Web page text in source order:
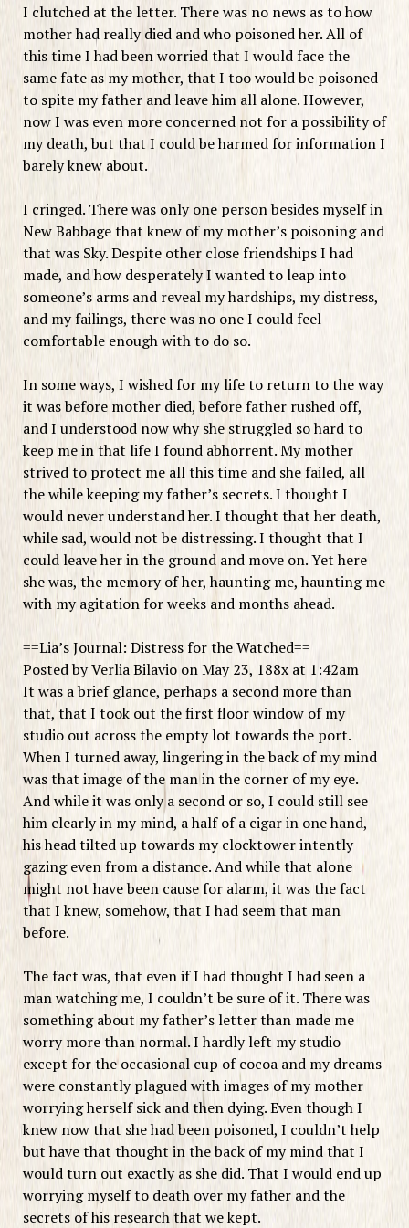
I clutched at the letter. There was no news as to how
mother had really died and who poisoned her. All of
this time I had been worried that I would face the
same fate as my mother, that I too would be poisoned
to spite my father and leave him all alone. However,
now I was even more concerned not for a possibility of
my death, but that I could be harmed for information I
barely knew about.
I cringed. There was only one person besides myself in
New Babbage that knew of my mother’s poisoning and
that was Sky. Despite other close friendships I had
made, and how desperately I wanted to leap into
someone’s arms and reveal my hardships, my distress,
and my failings, there was no one I could feel
comfortable enough with to do so.
In some ways, I wished for my life to return to the way
it was before mother died, before father rushed off,
and I understood now why she struggled so hard to
keep me in that life I found abhorrent. My mother
strived to protect me all this time and she failed, all
the while keeping my father’s secrets. I thought I
would never understand her. I thought that her death,
while sad, would not be distressing. I thought that I
could leave her in the ground and move on. Yet here
she was, the memory of her, haunting me, haunting me
with my agitation for weeks and months ahead.
==Lia’s Journal: Distress for the Watched==
Posted by Verlia Bilavio on May 23, 188x at 1:42am
It was a brief glance, perhaps a second more than
that, that I took out the first floor window of my
studio out across the empty lot towards the port.
When I turned away, lingering in the back of my mind
was that image of the man in the corner of my eye.
And while it was only a second or so, I could still see
him clearly in my mind, a half of a cigar in one hand,
his head tilted up towards my clocktower intently
gazing even from a distance. And while that alone
might not have been cause for alarm, it was the fact
that I knew, somehow, that I had seem that man
before.
The fact was, that even if I had thought I had seen a
man watching me, I couldn’t be sure of it. There was
something about my father’s letter than made me
worry more than normal. I hardly left my studio
except for the occasional cup of cocoa and my dreams
were constantly plagued with images of my mother
worrying herself sick and then dying. Even though I
knew now that she had been poisoned, I couldn’t help
but have that thought in the back of my mind that I
would turn out exactly as she did. That I would end up
worrying myself to death over my father and the
secrets of his research that we kept.